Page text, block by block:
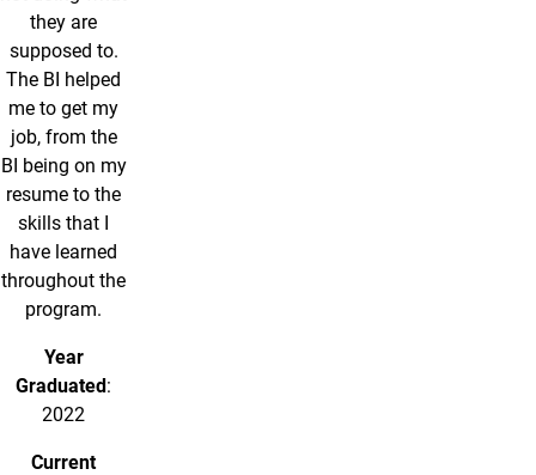
they are
supposed to.
The BI helped
me to get my
job, from the
BI being on my
resume to the
skills that I
have learned
throughout the
program.
Year
Graduated:
2022
Current